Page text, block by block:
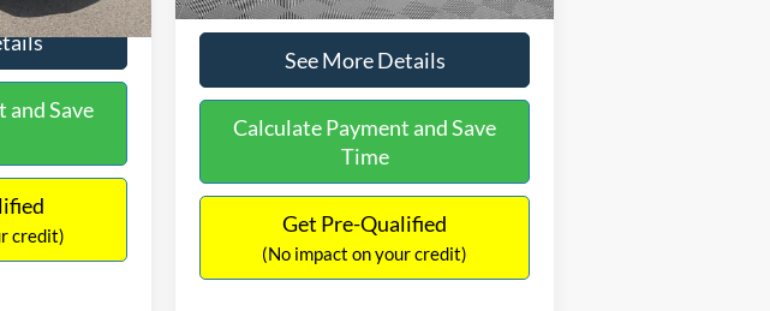
and Save
credit)
See More Details
Calculate Payment and Save
Time
Get Pre-Qualified
(No impact on your credit)